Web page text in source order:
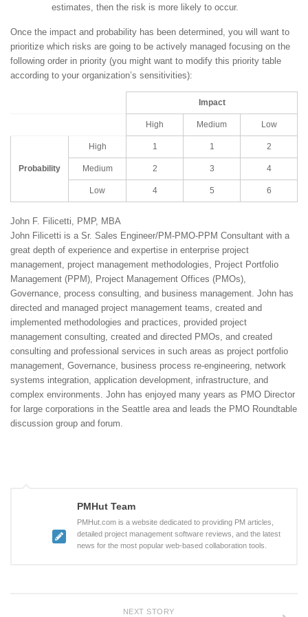
estimates, then the risk is more likely to occur.
Once the impact and probability has been determined, you will want to
prioritize which risks are going to be actively managed focusing on the
following order in priority (you might want to modify this priority table
according to your organization’s sensitivities):
Impact
High Medium Low
Probability
High 1 1 2
Medium 2 3 4
Low 4 5 6
John F. Filicetti, PMP, MBA
John Filicetti is a Sr. Sales Engineer/PM-PMO-PPM Consultant with a
great depth of experience and expertise in enterprise project
management, project management methodologies, Project Portfolio
Management (PPM), Project Management Offices (PMOs),
Governance, process consulting, and business management. John has
directed and managed project management teams, created and
implemented methodologies and practices, provided project
management consulting, created and directed PMOs, and created
consulting and professional services in such areas as project portfolio
management, Governance, business process re-engineering, network
systems integration, application development, infrastructure, and
complex environments. John has enjoyed many years as PMO Director
for large corporations in the Seattle area and leads the PMO Roundtable
discussion group and forum.
PMHut Team
PMHut.com is a website dedicated to providing PM articles,
detailed project management software reviews, and the latest
news for the most popular web-based collaboration tools.
NEXT STORY